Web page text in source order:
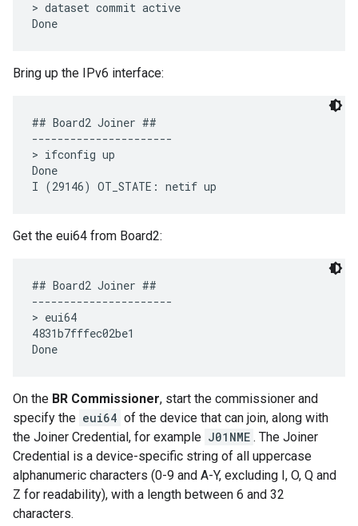
> dataset commit active
Bring up the IPv6 interface:
## Board2 Joiner ##
----------------------
> ifconfig up
Done
Get the eui64 from Board2:
## Board2 Joiner ##
----------------------
> eui64
4831b7fffec02be1
On the BR Commissioner, start the commissioner and
specify the eui64 of the device that can join, along with
the Joiner Credential, for example J01NME . The Joiner
Credential is a device-specific string of all uppercase
alphanumeric characters (0-9 and A-Y, excluding I, O, Q and
Z for readability), with a length between 6 and 32
characters.